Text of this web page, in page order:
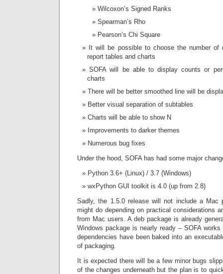
Wilcoxon’s Signed Ranks
Spearman’s Rho
Pearson’s Chi Square
It will be possible to choose the number of
report tables and charts
SOFA will be able to display counts or
charts
There will be better smoothed line will be
Better visual separation of subtables
Charts will be able to show N
Improvements to darker themes
Numerous bug fixes
Under the hood, SOFA has had some major
Python 3.6+ (Linux) / 3.7 (Windows)
wxPython GUI toolkit is 4.0 (up from 2.8)
Sadly, the 1.5.0 release will not include a Mac
might do depending on practical considerations
from Mac users. A deb package is already
Windows package is nearly ready – SOFA
dependencies have been baked into an
of packaging.
It is expected there will be a few minor bugs
of the changes underneath but the plan is to